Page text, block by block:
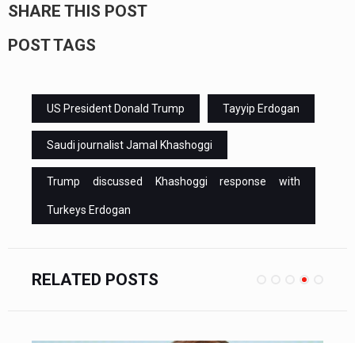
SHARE THIS POST
POST TAGS
US President Donald Trump Tayyip Erdogan
Saudi journalist Jamal Khashoggi
Trump discussed Khashoggi response with
Turkeys Erdogan
RELATED POSTS